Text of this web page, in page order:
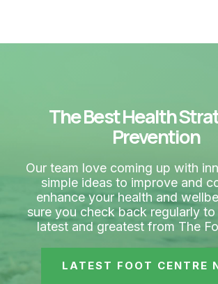
The Best Health
Prevention
Our team love coming up with
simple ideas to improve and
enhance your health and
sure you check back regularly
latest and greatest from The
LATEST FOOT CENTRE